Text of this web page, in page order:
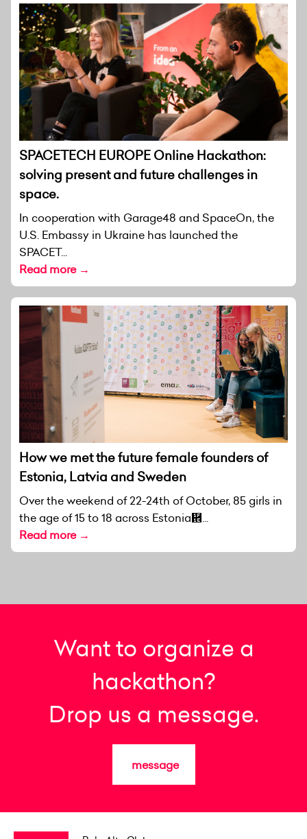
SPACETECH EUROPE Online Hackathon:
solving present and future challenges in
space.
In cooperation with Garage48 and SpaceOn, the
U.S. Embassy in Ukraine has launched the
SPACET...
Read more →
How we met the future female founders of
Estonia, Latvia and Sweden
Over the weekend of 22-24th of October, 85 girls in
the age of 15 to 18 across Estonia἞...
Read more →
Want to organize a
hackathon?
Drop us a message.
message